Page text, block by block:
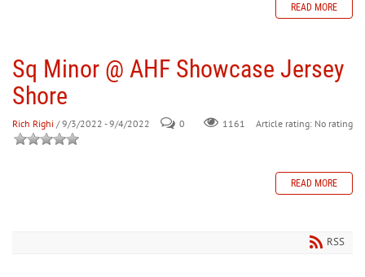
READ MORE
Sq Minor @ AHF Showcase Jersey
Shore
Rich Righi / 9/3/2022 - 9/4/2022 0 1161 Article rating: No rating
READ MORE
RSS